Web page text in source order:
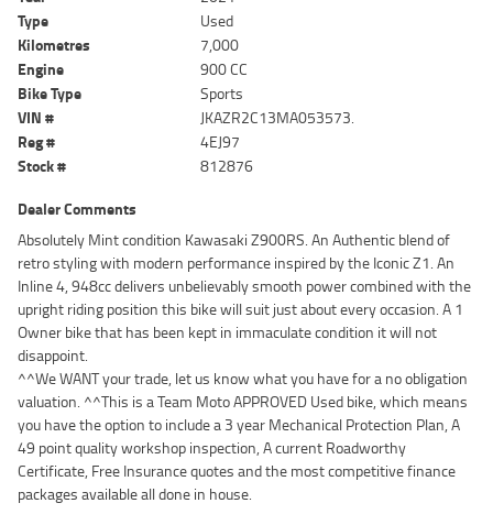
Type
Used
Kilometres
7,000
Engine
900 CC
Bike Type
Sports
VIN #
JKAZR2C13MA053573.
Reg #
4EJ97
Stock #
812876
Dealer Comments
Absolutely Mint condition Kawasaki Z900RS. An Authentic blend of
retro styling with modern performance inspired by the Iconic Z1. An
Inline 4, 948cc delivers unbelievably smooth power combined with the
upright riding position this bike will suit just about every occasion. A 1
Owner bike that has been kept in immaculate condition it will not
disappoint.
^^We WANT your trade, let us know what you have for a no obligation
valuation. ^^This is a Team Moto APPROVED Used bike, which means
you have the option to include a 3 year Mechanical Protection Plan, A
49 point quality workshop inspection, A current Roadworthy
Certificate, Free Insurance quotes and the most competitive finance
packages available all done in house.